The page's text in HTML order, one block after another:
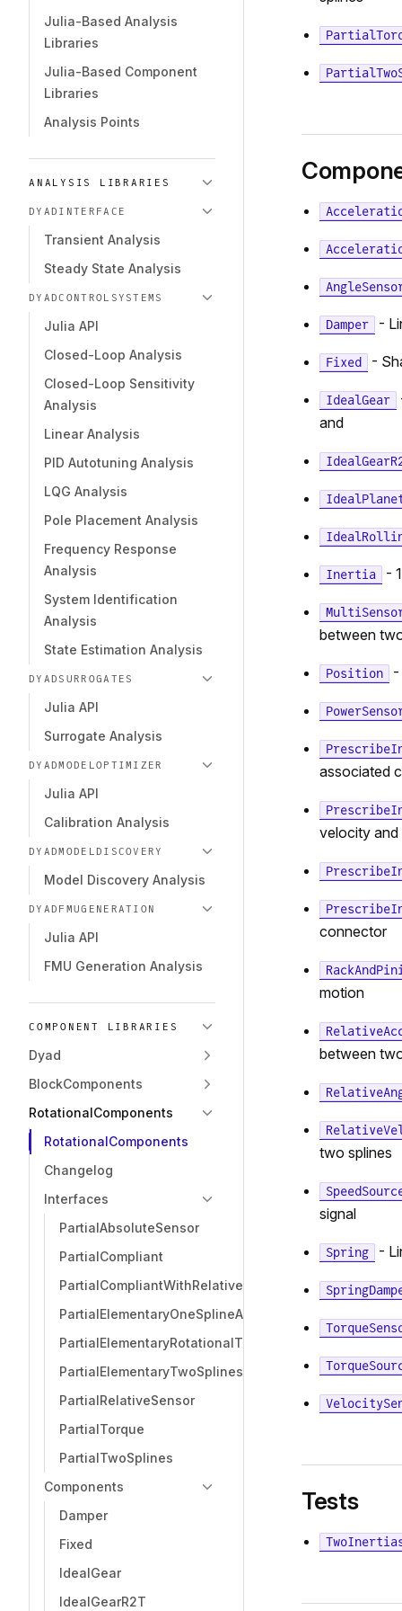
Julia-Based Analysis
Libraries
Julia-Based Component
Libraries
Analysis Points
ANALYSIS LIBRARIES
DYADINTERFACE
Transient Analysis
Steady State Analysis
DYADCONTROLSYSTEMS
Julia API
Closed-Loop Analysis
Closed-Loop Sensitivity
Analysis
Linear Analysis
PID Autotuning Analysis
LQG Analysis
Pole Placement Analysis
Frequency Response
Analysis
System Identification
Analysis
State Estimation Analysis
DYADSURROGATES
Julia API
Surrogate Analysis
DYADMODELOPTIMIZER
Julia API
Calibration Analysis
DYADMODELDISCOVERY
Model Discovery Analysis
DYADFMUGENERATION
Julia API
FMU Generation Analysis
COMPONENT LIBRARIES
Dyad
BlockComponents
RotationalComponents
RotationalComponents
Changelog
Interfaces
PartialAbsoluteSensor
PartialCompliant
PartialCompliantWithRelativeStates
PartialElementaryOneSplineAndSupport
PartialElementaryRotationalToTranslational
PartialElementaryTwoSplinesAndSupport
PartialRelativeSensor
PartialTorque
PartialTwoSplines
Components
Damper
Fixed
IdealGear
IdealGearR2T
Damper -
Fixed -
IdealGear
and
Inertia -
between
Position -
associated
velocity and
connector
motion
between
two splines
signal
Spring -
Tests